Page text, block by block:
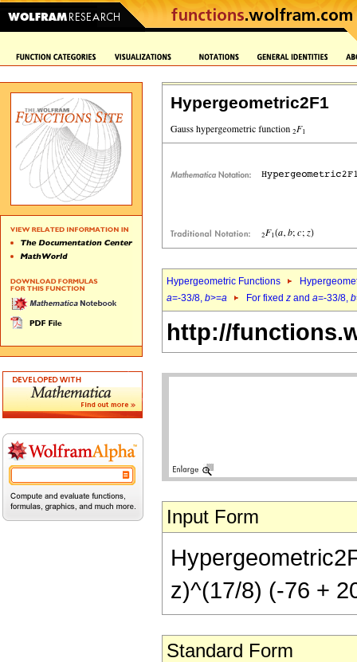
Hypergeometric2F1
Hypergeometric Functions
a=-33/8, b>=a For fixed z and a=-33/8, b
http://
Input Form
z)^(17/8) (-76 +
Standard Form